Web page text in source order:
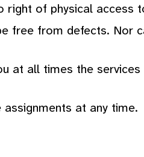
right of physical access
free from defects. Nor
at all times the
at any time.